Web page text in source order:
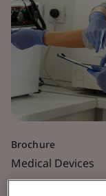
Brochure
Medical Devices